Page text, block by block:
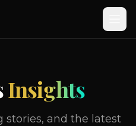
Insights
stories, and the latest